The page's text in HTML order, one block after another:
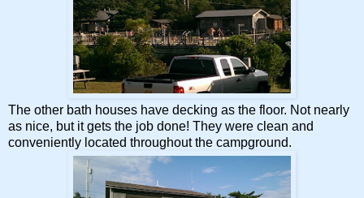
The other bath houses have decking as the floor. Not nearly
as nice, but it gets the job done! They were clean and
conveniently located throughout the campground.